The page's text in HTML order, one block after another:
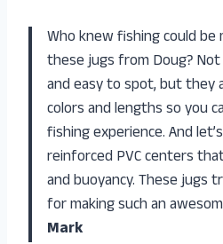
Who knew fishing could
these jugs from Doug?
and easy to spot, but they
colors and lengths so you
fishing experience. And
reinforced PVC centers
and buoyancy. These jugs
for making such an
Mark